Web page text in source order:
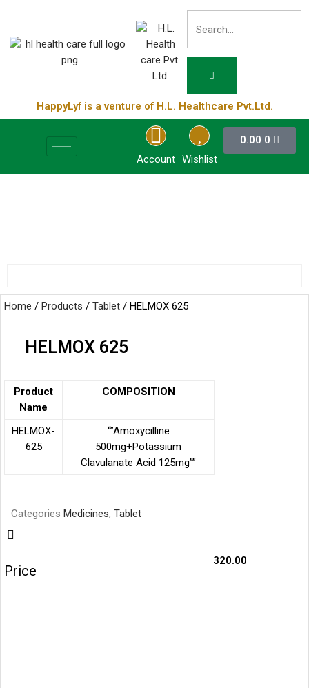
HappyLyf is a venture of H.L. Healthcare Pvt.Ltd.
Account Wishlist
0.00 0
Home / Products / Tablet / HELMOX 625
HELMOX 625
Product
Name
COMPOSITION
HELMOX-
625
“”Amoxycilline
500mg+Potassium
Clavulanate Acid 125mg””
Categories Medicines, Tablet
Price
320.00